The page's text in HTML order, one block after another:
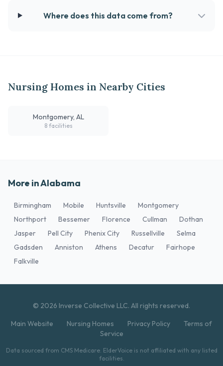
Where does this data come from?
Nursing Homes in Nearby Cities
Montgomery, AL
8 facilities
More in Alabama
Birmingham Mobile Huntsville
Montgomery
Northport
Bessemer Florence Cullman
Dothan
Jasper
Pell City Phenix City Russellville
Selma
Gadsden
Anniston Athens Decatur
Fairhope
Falkville
© 2026 Inverse Collective LLC. All rights reserved.
Main Website
Nursing Homes Privacy Policy
Terms of
Service
Data sourced from CMS Medicare. ElderVoice is not affiliated with any listed
facilities.